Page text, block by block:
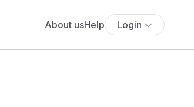
About usHelp Login